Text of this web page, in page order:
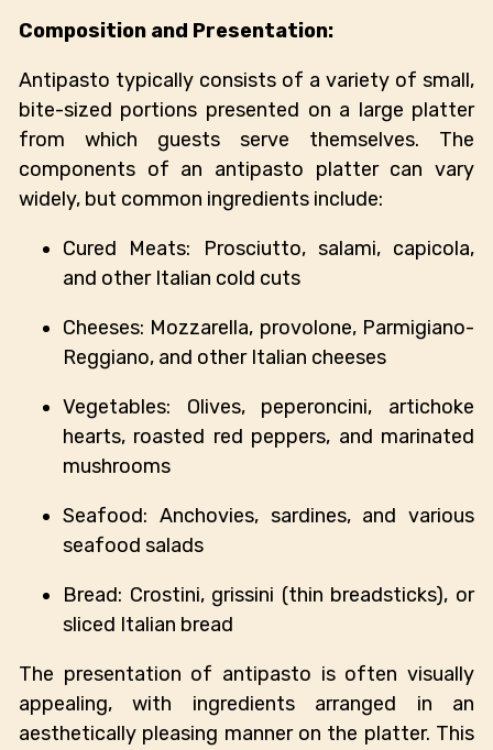
Composition and Presentation:
Antipasto typically consists of a variety of small,
bite-sized portions presented on a large platter
from which guests serve themselves. The
components of an antipasto platter can vary
widely, but common ingredients include:
Cured Meats: Prosciutto, salami, capicola,
and other Italian cold cuts
Cheeses: Mozzarella, provolone, Parmigiano-
Reggiano, and other Italian cheeses
Vegetables: Olives, peperoncini, artichoke
hearts, roasted red peppers, and marinated
mushrooms
Seafood: Anchovies, sardines, and various
seafood salads
Bread: Crostini, grissini (thin breadsticks), or
sliced Italian bread
The presentation of antipasto is often visually
appealing, with ingredients arranged in an
aesthetically pleasing manner on the platter. This